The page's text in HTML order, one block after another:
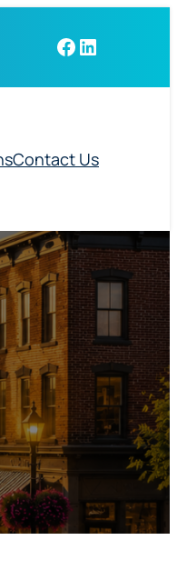
Facebook
LinkedIn
Contact Us